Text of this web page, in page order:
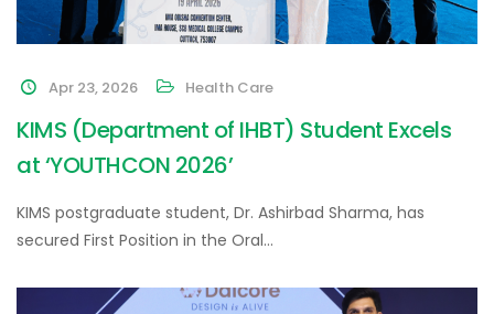
Apr 23, 2026 Health Care
KIMS (Department of IHBT) Student Excels
at ‘YOUTHCON 2026’
KIMS postgraduate student, Dr. Ashirbad Sharma, has
secured First Position in the Oral…